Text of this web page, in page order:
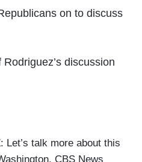
on to discuss
discussion
Let’s talk more about this
CBS News